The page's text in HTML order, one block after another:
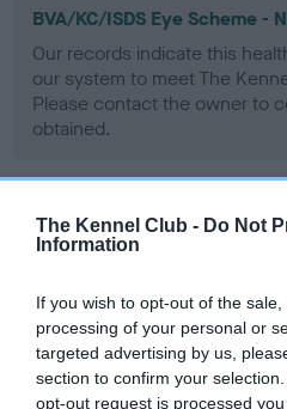
The Kennel Club - Do Not
Information
If you wish to opt-out of the
processing of your personal or
targeted advertising by us,
section to confirm your
opt-out request is processed
BVA/KC/ISDS Eye Scheme -
Our records indicate this
our system to meet The
Please contact the owner to
obtained.
PLA - No Record Held
Please contact the owner to
obtained.